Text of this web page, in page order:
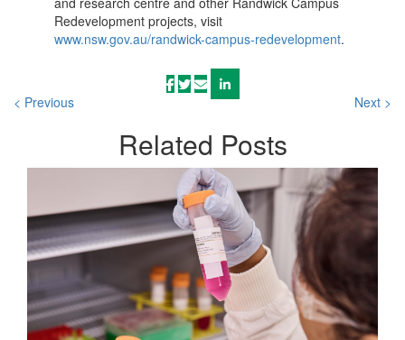
Redevelopment projects, visit
www.nsw.gov.au/randwick-campus-redevelopment.
< Previous Next >
Related Posts